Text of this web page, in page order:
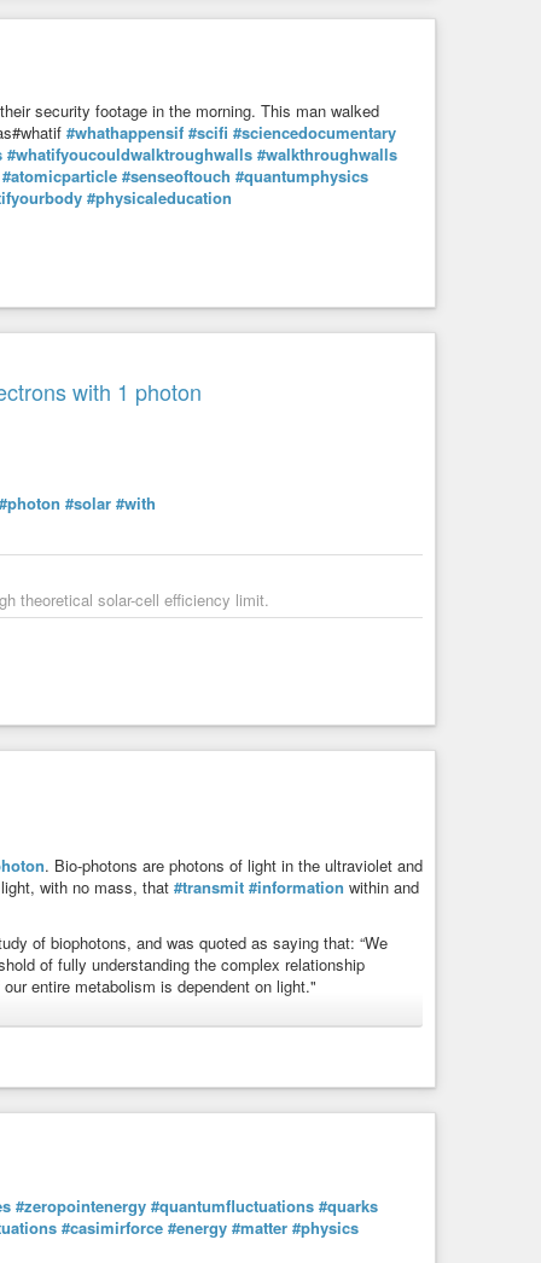
use the equations that govern wave motion to describe
to figure out how ocean waves slosh back and
between being spin-up or spin-down.”
#quantum #ocean #weaves #particles #atoms
make-any-sense-and-yes-it-totally-works/
security footage in the morning. This man walked
#whathappensif #scifi #sciencedocumentary
#whatifyoucouldwalktroughwalls #walkthroughwalls
#atomicparticle #senseoftouch #quantumphysics
#physicaleducation
with 1 photon
#photon #solar #with
theoretical solar-cell efficiency limit.
. Bio-photons are photons of light in the ultraviolet and
with no mass, that #transmit #information within and
of biophotons, and was quoted as saying that: “We
of fully understanding the complex relationship
entire metabolism is dependent on light."
#zeropointenergy #quantumfluctuations #quarks
#casimirforce #energy #matter #physics